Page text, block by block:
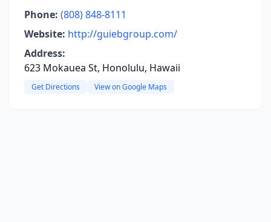
Phone: (808) 848-8111
Website: http://guiebgroup.com/
Address:
623 Mokauea St, Honolulu, Hawaii
Get Directions View on Google Maps